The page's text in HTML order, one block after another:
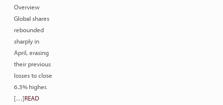
Overview
Global shares
rebounded
sharply in
April, erasing
their previous
losses to close
6.3% higher.
[…]READ